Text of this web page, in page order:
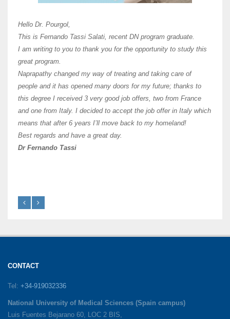
Hello Dr. Pourgol,
This is Fernando Tassi Salati, recent DN program graduate.
I am writing to you to thank you for the opportunity to study this
great program.
Naprapathy changed my way of treating and taking care of
people and it has opened many doors for my future; thanks to
this degree I received 3 very good job offers, two from France
and one from Italy. I decided to accept the job offer in Italy which
means that after 6 years I’ll move back to my homeland!
Best regards and have a great day.
Dr Fernando Tassi
CONTACT
Tel: +34-919032336
National University of Medical Sciences (Spain campus)
Luis Fuentes Bejarano 60, LOC 2 BIS,